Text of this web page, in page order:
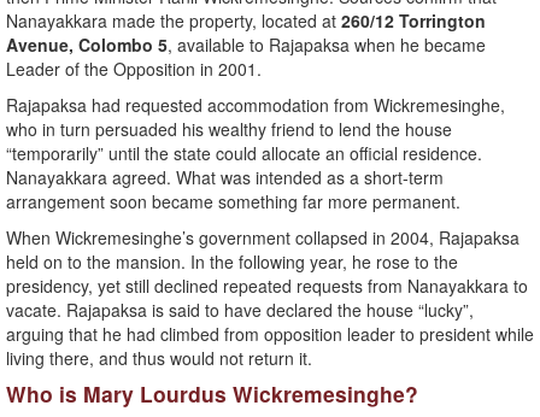
Nanayakkara made the property, located at 260/12 Torrington
Avenue, Colombo 5, available to Rajapaksa when he became
Leader of the Opposition in 2001.
Rajapaksa had requested accommodation from Wickremesinghe,
who in turn persuaded his wealthy friend to lend the house
“temporarily” until the state could allocate an official residence.
Nanayakkara agreed. What was intended as a short-term
arrangement soon became something far more permanent.
When Wickremesinghe’s government collapsed in 2004, Rajapaksa
held on to the mansion. In the following year, he rose to the
presidency, yet still declined repeated requests from Nanayakkara to
vacate. Rajapaksa is said to have declared the house “lucky”,
arguing that he had climbed from opposition leader to president while
living there, and thus would not return it.
Who is Mary Lourdus Wickremesinghe?